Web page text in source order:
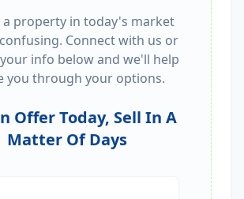
a property in today's market
Connect with us or
info below and we'll help
you through your options.
Offer Today, Sell In A
Matter Of Days